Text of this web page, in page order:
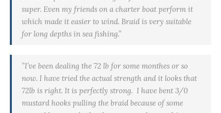
super. Even my friends on a charter boat perform it
which made it easier to wind. Braid is very suitable
for long depths in sea fishing.”
”I’ve been dealing the 72 lb for some monthes or so
now. I have tried the actual strength and it looks that
72lb is right. It is perfectly strong. I have bent 3/0
mustard hooks pulling the braid because of some